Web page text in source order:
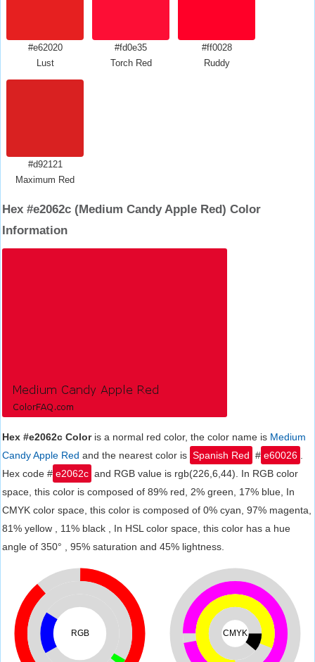
#e62020
Lust
#fd0e35
Torch Red
#ff0028
Ruddy
#d92121
Maximum Red
Hex #e2062c (Medium Candy Apple Red) Color
Information
Hex #e2062c Coloris a normal red color, the color name is Medium
Candy Apple Red and the nearest color is Spanish Red # e60026
Hex code # e2062c and RGB value is rgb(226,6,44). In RGB color
space, this color is composed of 89% red, 2% green, 17% blue, In
CMYK color space, this color is composed of 0% cyan, 97% magenta,
81% yellow , 11% black , In HSL color space, this color has a hue
angle of 350° , 95% saturation and 45% lightness.
RGB CMYK